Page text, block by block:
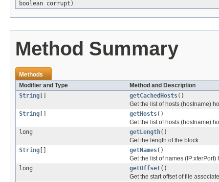
boolean corrupt)
Method Summary
Methods
Modifier and Type
Method and Description
String
getCachedHosts()
Get the list of hosts (hostname)
String
getHosts()
Get the list of hosts (hostname)
long
getLength()
Get the length of the block
String
getNames()
Get the list of names (IP:xferPort)
long
getOffset()
Get the start offset of file